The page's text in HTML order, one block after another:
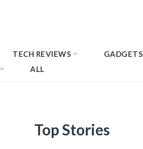
TECH REVIEWS
GADGETS
ALL
Top Stories